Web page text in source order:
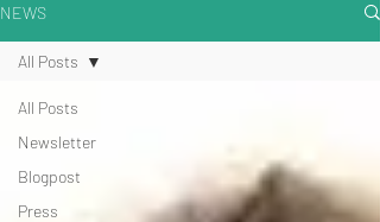
NEWS
All Posts
Newsletter
Blogpost
Press
All Posts